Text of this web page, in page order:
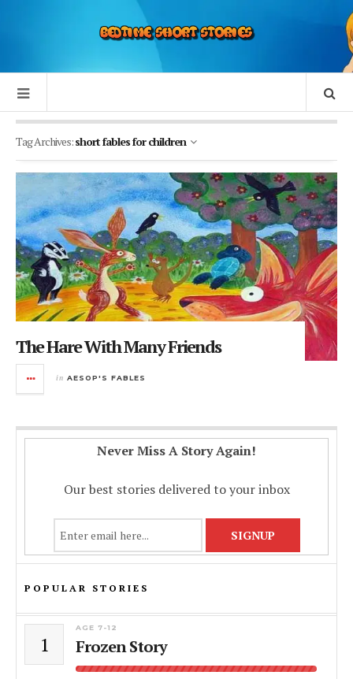
Tag Archives:short fables for children
The Hare With Many Friends
in AESOP'S FABLES
Never Miss A Story Again!
Our best stories delivered to your inbox
POPULAR STORIES
1
AGE 7-12
Frozen Story